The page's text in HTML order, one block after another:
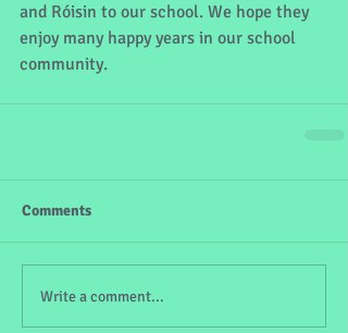
and Róisin to our school. We hope they
enjoy many happy years in our school
community.
Comments
Write a comment...